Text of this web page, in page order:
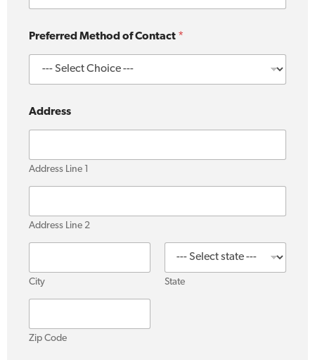
t
cPreferred Method of Contact *
Address
Address Line 1
Address Line 2
City State
Zip Code